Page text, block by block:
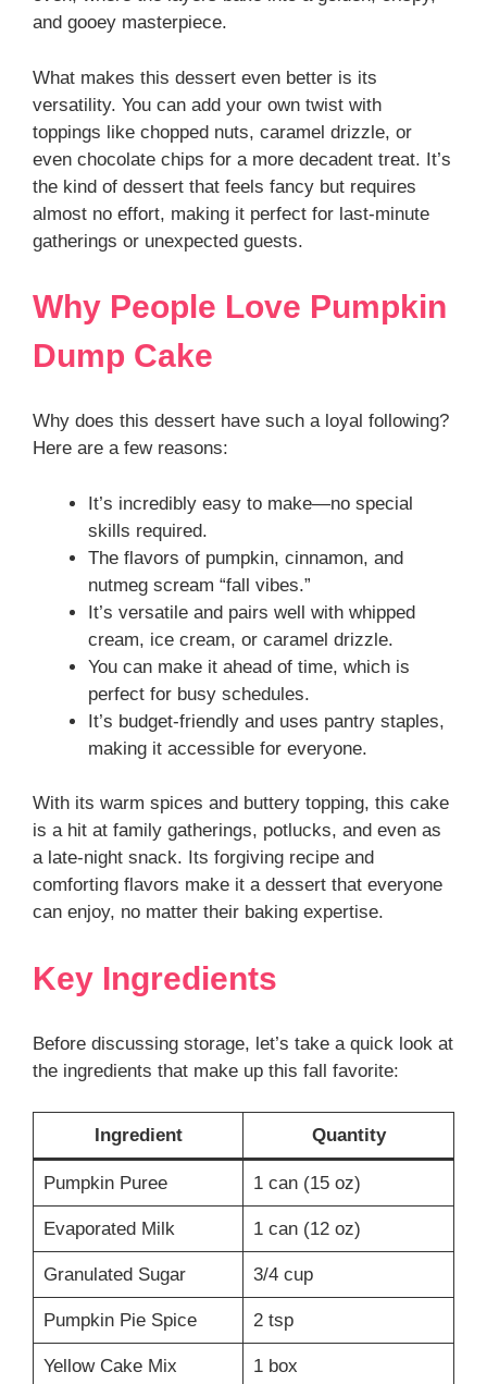
and gooey masterpiece.
What makes this dessert even better is its
versatility. You can add your own twist with
toppings like chopped nuts, caramel drizzle, or
even chocolate chips for a more decadent treat. It’s
the kind of dessert that feels fancy but requires
almost no effort, making it perfect for last-minute
gatherings or unexpected guests.
Why People Love Pumpkin
Dump Cake
Why does this dessert have such a loyal following?
Here are a few reasons:
It’s incredibly easy to make—no special
skills required.
The flavors of pumpkin, cinnamon, and
nutmeg scream “fall vibes.”
It’s versatile and pairs well with whipped
cream, ice cream, or caramel drizzle.
You can make it ahead of time, which is
perfect for busy schedules.
It’s budget-friendly and uses pantry staples,
making it accessible for everyone.
With its warm spices and buttery topping, this cake
is a hit at family gatherings, potlucks, and even as
a late-night snack. Its forgiving recipe and
comforting flavors make it a dessert that everyone
can enjoy, no matter their baking expertise.
Key Ingredients
Before discussing storage, let’s take a quick look at
the ingredients that make up this fall favorite:
Ingredient Quantity
Pumpkin Puree 1 can (15 oz)
Evaporated Milk 1 can (12 oz)
Granulated Sugar 3/4 cup
Pumpkin Pie Spice 2 tsp
Yellow Cake Mix 1 box